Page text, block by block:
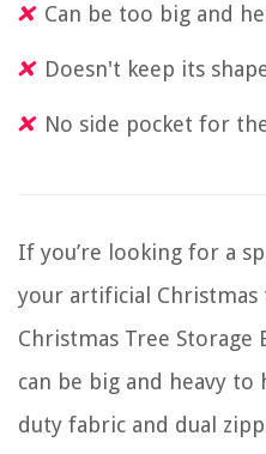
Can be too big and
Doesn't keep its
No side pocket for
If you’re looking for a
your artificial
Christmas Tree
can be big and heavy
duty fabric and dual